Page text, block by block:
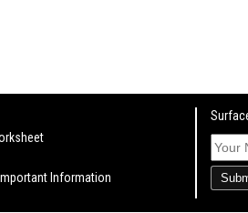
Information